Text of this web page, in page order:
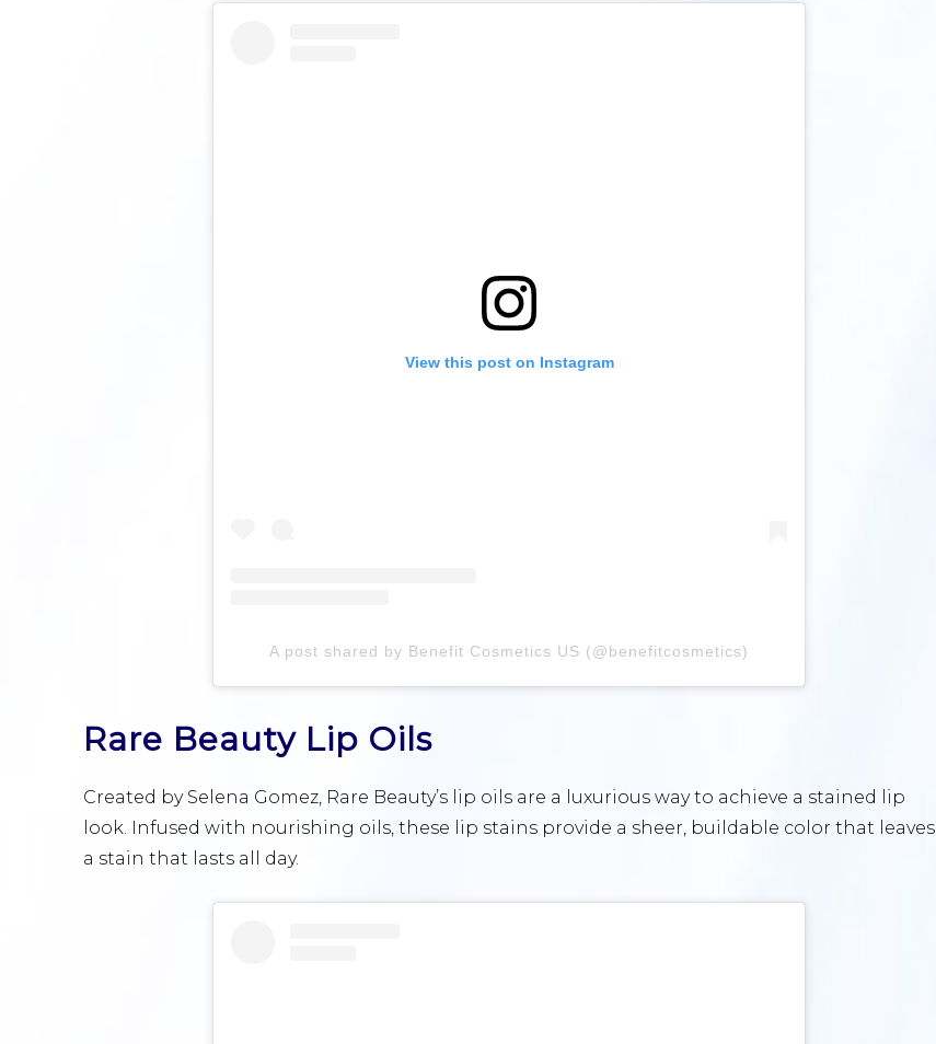
View this post on Instagram
A post shared by Benefit Cosmetics US (@benefitcosmetics)
Rare Beauty Lip Oils
Created by Selena Gomez, Rare Beauty’s lip oils are a luxurious way to achieve a stained lip
look. Infused with nourishing oils, these lip stains provide a sheer, buildable color that leaves
a stain that lasts all day.